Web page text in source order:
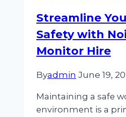
Hire
Streamline
Safety with
Monitor Hire
Byadmin June 19,
Maintaining a safe
environment is a